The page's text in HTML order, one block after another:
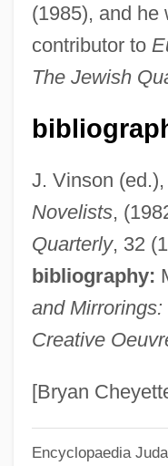
(1985), and he
contributor to
The Jewish
J. Vinson (ed.),
Novelists,
Quarterly, 32
bibliography:
and
Creative
[Bryan
Encyclopaedia
Jósika, Miklós, Baron
Josif, Enriko
Josie And The
Josie
Josiah Quincy
Josiah Ben Saul Ben
Josiah Ben Jesse
Josiah Ben Aaron He-
Joshua, Son Of Nun
Joshua, Joan O.
Joshua, Ebenezer
Joshua Tree